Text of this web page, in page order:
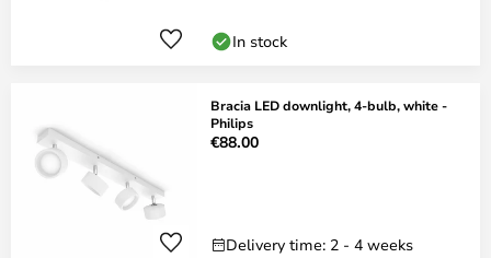
In stock
Bracia LED downlight, 4-bulb, white -
Philips
€88.00
Delivery time: 2 - 4 weeks